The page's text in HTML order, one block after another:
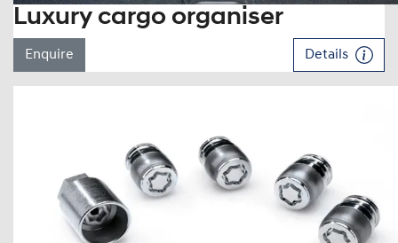
Luxury cargo organiser
Enquire Details